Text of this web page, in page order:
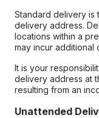
Standard delivery is
delivery address.
locations within a
may incur additional
It is your
delivery address at
resulting from an
Unattended